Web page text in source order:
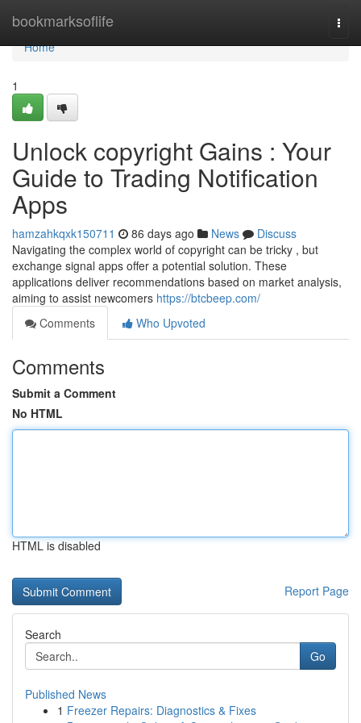
bookmarksoflife
Home
Home
1
Unlock copyright Gains : Your
Guide to Trading Notification
Apps
hamzahkqxk150711 86 days ago News
Discuss
Navigating the complex world of copyright can be tricky , but
exchange signal apps offer a potential solution. These
applications deliver recommendations based on market analysis,
aiming to assist newcomers https://btcbeep.com/
Comments
Who Upvoted
Comments
Submit a Comment
No HTML
HTML is disabled
Report Page
Search
Go
Published News
1 Freezer Repairs: Diagnostics & Fixes